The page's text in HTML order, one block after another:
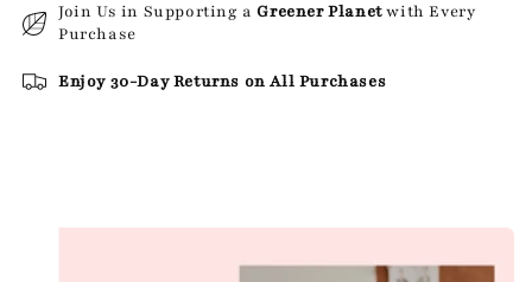
Join Us in Supporting aGreener Planetwith Every
Purchase
Enjoy 30-Day Returns on All Purchases